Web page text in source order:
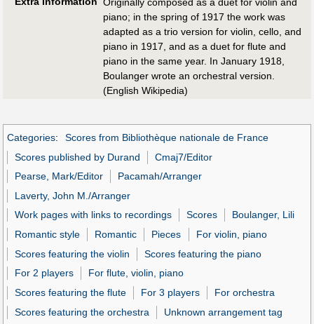
piano; in the spring of 1917 the work was
adapted as a trio version for violin, cello, and
piano in 1917, and as a duet for flute and
piano in the same year. In January 1918,
Boulanger wrote an orchestral version.
(English Wikipedia)
Categories:
Scores from Bibliothèque nationale de France
Scores published by Durand
Cmaj7/Editor
Pearse, Mark/Editor
Pacamah/Arranger
Laverty, John M./Arranger
Work pages with links to recordings
Scores
Boulanger, Lili
Romantic style
Romantic Pieces
For violin, piano
Scores featuring the violin
Scores featuring the piano
For 2 players
For flute, violin, piano
Scores featuring the flute
For 3 players
For orchestra
Scores featuring the orchestra
Unknown arrangement tag